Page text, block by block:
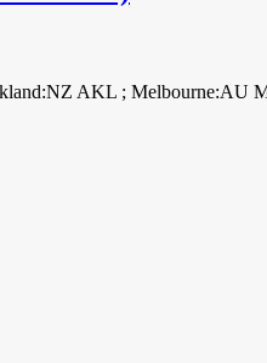
AKL ; Melbourne:AU